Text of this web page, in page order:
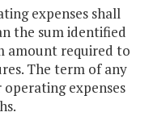
expenses shall
the sum identified
amount required to
The term of any
expenses